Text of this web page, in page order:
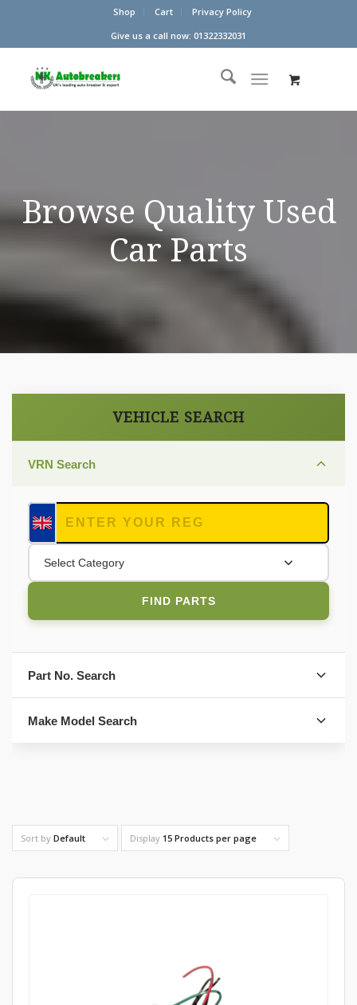
Shop Cart
Privacy Policy
Give us a call now: 01322332031
Browse Quality Used
Car Parts
Sort by Default Display 15 Products per page
VEHICLE SEARCH
VRN Search
Select Category
FIND PARTS
Part No. Search
Make Model Search
4. Select Category